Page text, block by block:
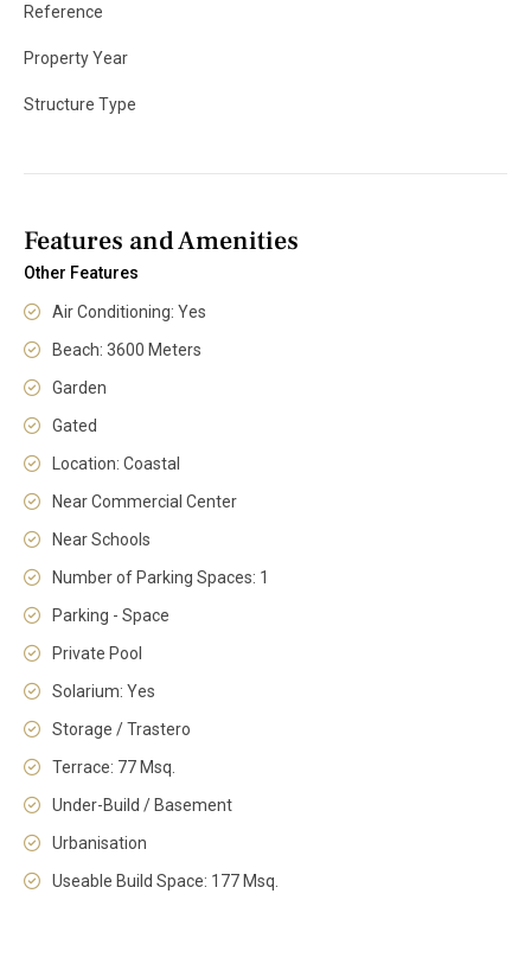
Reference
Property Year
Structure Type
Features and Amenities
Other Features
Air Conditioning: Yes
Beach: 3600 Meters
Garden
Gated
Location: Coastal
Near Commercial Center
Near Schools
Number of Parking Spaces: 1
Parking - Space
Private Pool
Solarium: Yes
Storage / Trastero
Terrace: 77 Msq.
Under-Build / Basement
Urbanisation
Useable Build Space: 177 Msq.